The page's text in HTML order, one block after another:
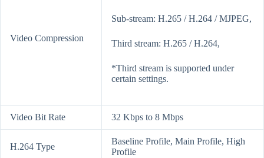
Video Compression
Sub-stream: H.265 / H.264 / MJPEG,
Third stream: H.265 / H.264,
*Third stream is supported under
certain settings.
Video Bit Rate 32 Kbps to 8 Mbps
H.264 Type
Baseline Profile, Main Profile, High
Profile